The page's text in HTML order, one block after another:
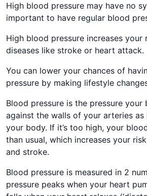
High blood pressure may have no
important to have regular blood
High blood pressure increases your
diseases like stroke or heart attack.
You can lower your chances of
pressure by making lifestyle
Blood pressure is the pressure your
against the walls of your arteries
your body. If it’s too high, your
than usual, which increases your
and stroke.
Blood pressure is measured in 2
pressure peaks when your heart